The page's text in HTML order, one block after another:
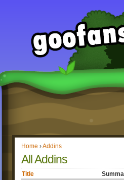
Home ›Addins
All Addins
Title